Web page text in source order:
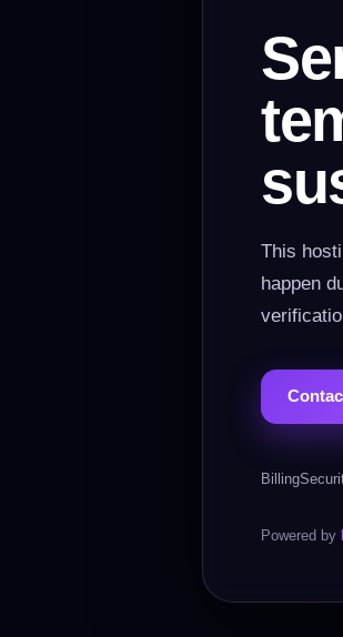
This
happen
Billing
Powered by